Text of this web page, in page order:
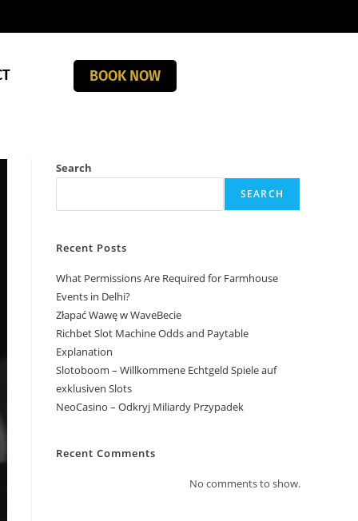
BOOK NOW
Search
SEARCH
Recent Posts
What Permissions Are Required for Farmhouse
Events in Delhi?
Złapać Wawę w WaveBecie
Richbet Slot Machine Odds and Paytable
Explanation
Slotoboom – Willkommene Echtgeld Spiele auf
exklusiven Slots
NeoCasino – Odkryj Miliardy Przypadek
Recent Comments
No comments to show.